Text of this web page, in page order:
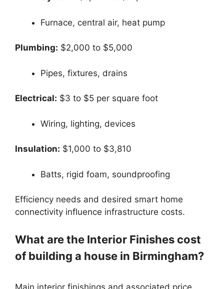
Furnace, central air, heat pump
Plumbing: $2,000 to $5,000
Pipes, fixtures, drains
Electrical: $3 to $5 per square foot
Wiring, lighting, devices
Insulation: $1,000 to $3,810
Batts, rigid foam, soundproofing
Efficiency needs and desired smart home
connectivity influence infrastructure costs.
What are the Interior Finishes cost
of building a house in Birmingham?
Main interior finishings and associated price